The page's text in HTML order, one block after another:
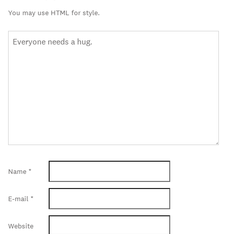
You may use HTML for style.
Name *
E-mail *
Website